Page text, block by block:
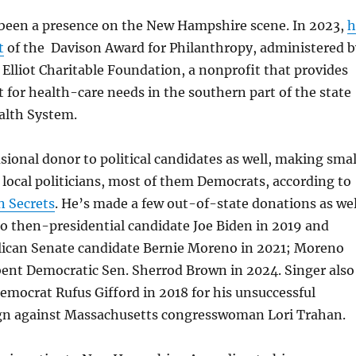
a presence on the New Hampshire scene. In 2023,
of the Davison Award for Philanthropy, administered
Elliot Charitable Foundation, a nonprofit that provides
for health-care needs in the southern part of the state
System.
donor to political candidates as well, making
politicians, most of them Democrats, according to
Secrets. He’s made a few out-of-state donations as
then-presidential candidate Joe Biden in 2019 and
Senate candidate Bernie Moreno in 2021; Moreno
Democratic Sen. Sherrod Brown in 2024. Singer also
Rufus Gifford in 2018 for his unsuccessful
against Massachusetts congresswoman Lori Trahan.